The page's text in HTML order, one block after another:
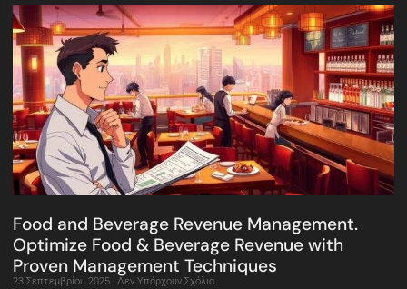
Food and Beverage Revenue Management.
Optimize Food & Beverage Revenue with
Proven Management Techniques
23 Σεπτεμβρίου 2025 Δεν Υπάρχουν Σχόλια